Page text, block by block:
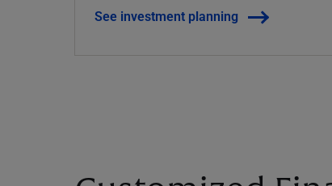
See investment planning